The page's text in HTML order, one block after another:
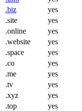
.biz
yes
.site
yes
.online
yes
.website
yes
.space
yes
.co
yes
.me
yes
.tv
yes
.xyz
yes
.top
yes